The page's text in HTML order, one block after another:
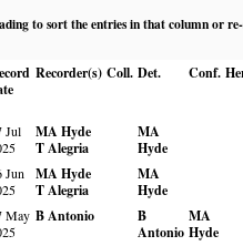
to sort the entries in that column or
Recorder(s) Coll. Det. Conf.
Jul
MA Hyde
T Alegria
MA
Hyde
Jun
MA Hyde
T Alegria
MA
Hyde
May B Antonio
B
Antonio
MA
Hyde